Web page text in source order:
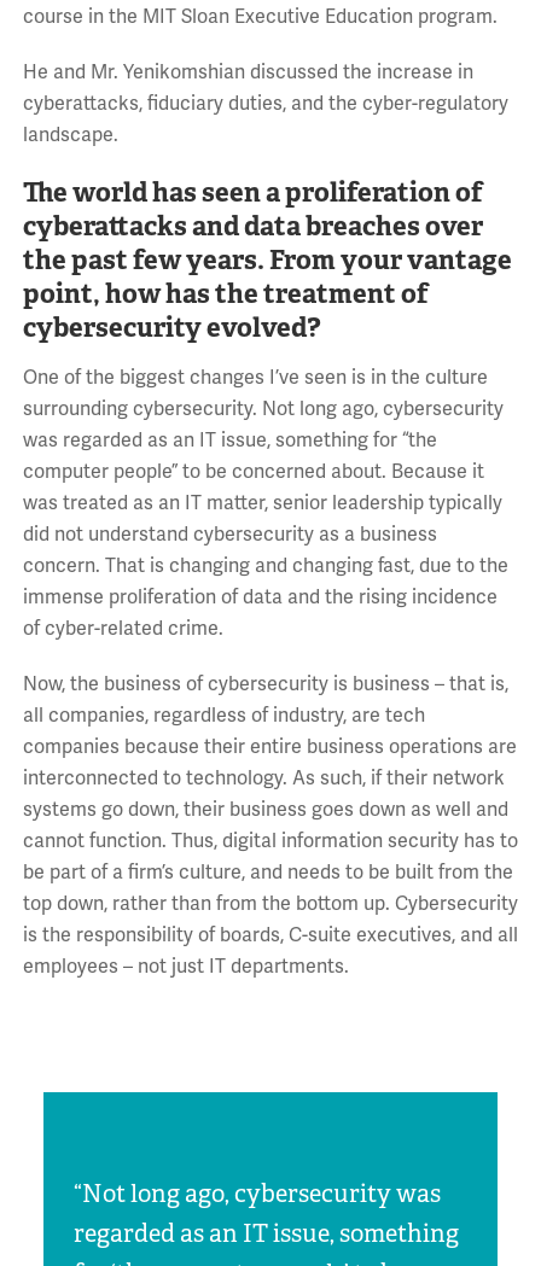
course in the MIT Sloan Executive Education program.
He and Mr. Yenikomshian discussed the increase in
cyberattacks, fiduciary duties, and the cyber-regulatory
landscape.
The world has seen a proliferation of
cyberattacks and data breaches over
the past few years. From your vantage
point, how has the treatment of
cybersecurity evolved?
One of the biggest changes I’ve seen is in the culture
surrounding cybersecurity. Not long ago, cybersecurity
was regarded as an IT issue, something for “the
computer people” to be concerned about. Because it
was treated as an IT matter, senior leadership typically
did not understand cybersecurity as a business
concern. That is changing and changing fast, due to the
immense proliferation of data and the rising incidence
of cyber-related crime.
Now, the business of cybersecurity is business – that is,
all companies, regardless of industry, are tech
companies because their entire business operations are
interconnected to technology. As such, if their network
systems go down, their business goes down as well and
cannot function. Thus, digital information security has to
be part of a firm’s culture, and needs to be built from the
top down, rather than from the bottom up. Cybersecurity
is the responsibility of boards, C-suite executives, and all
employees – not just IT departments.
“Not long ago, cybersecurity was
regarded as an IT issue, something